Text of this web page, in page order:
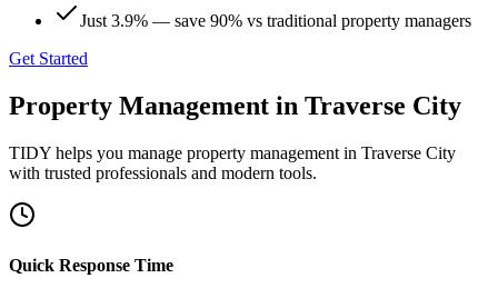
Just 3.9% — save 90% vs traditional property managers
Get Started
Property Management in Traverse City
TIDY helps you manage property management in Traverse City
with trusted professionals and modern tools.
Quick Response Time